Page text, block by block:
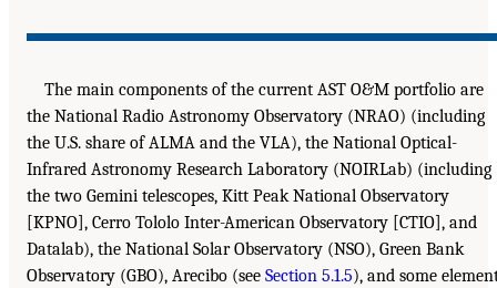
The main components of the current AST O&M portfolio are
the National Radio Astronomy Observatory (NRAO) (including
the U.S. share of ALMA and the VLA), the National Optical-
Infrared Astronomy Research Laboratory (NOIRLab) (including
the two Gemini telescopes, Kitt Peak National Observatory
[KPNO], Cerro Tololo Inter-American Observatory [CTIO], and
Datalab), the National Solar Observatory (NSO), Green Bank
Observatory (GBO), Arecibo (see Section 5.1.5), and some